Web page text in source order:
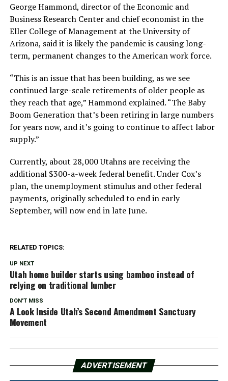
George Hammond, director of the Economic and
Business Research Center and chief economist in the
Eller College of Management at the University of
Arizona, said it is likely the pandemic is causing long-
term, permanent changes to the American work force.
“This is an issue that has been building, as we see
continued large-scale retirements of older people as
they reach that age,” Hammond explained. “The Baby
Boom Generation that’s been retiring in large numbers
for years now, and it’s going to continue to affect labor
supply.”
Currently, about 28,000 Utahns are receiving the
additional $300-a-week federal benefit. Under Cox’s
plan, the unemployment stimulus and other federal
payments, originally scheduled to end in early
September, will now end in late June.
RELATED TOPICS:
UP NEXT
Utah home builder starts using bamboo instead of
relying on traditional lumber
DON'T MISS
A Look Inside Utah’s Second Amendment Sanctuary
Movement
ADVERTISEMENT